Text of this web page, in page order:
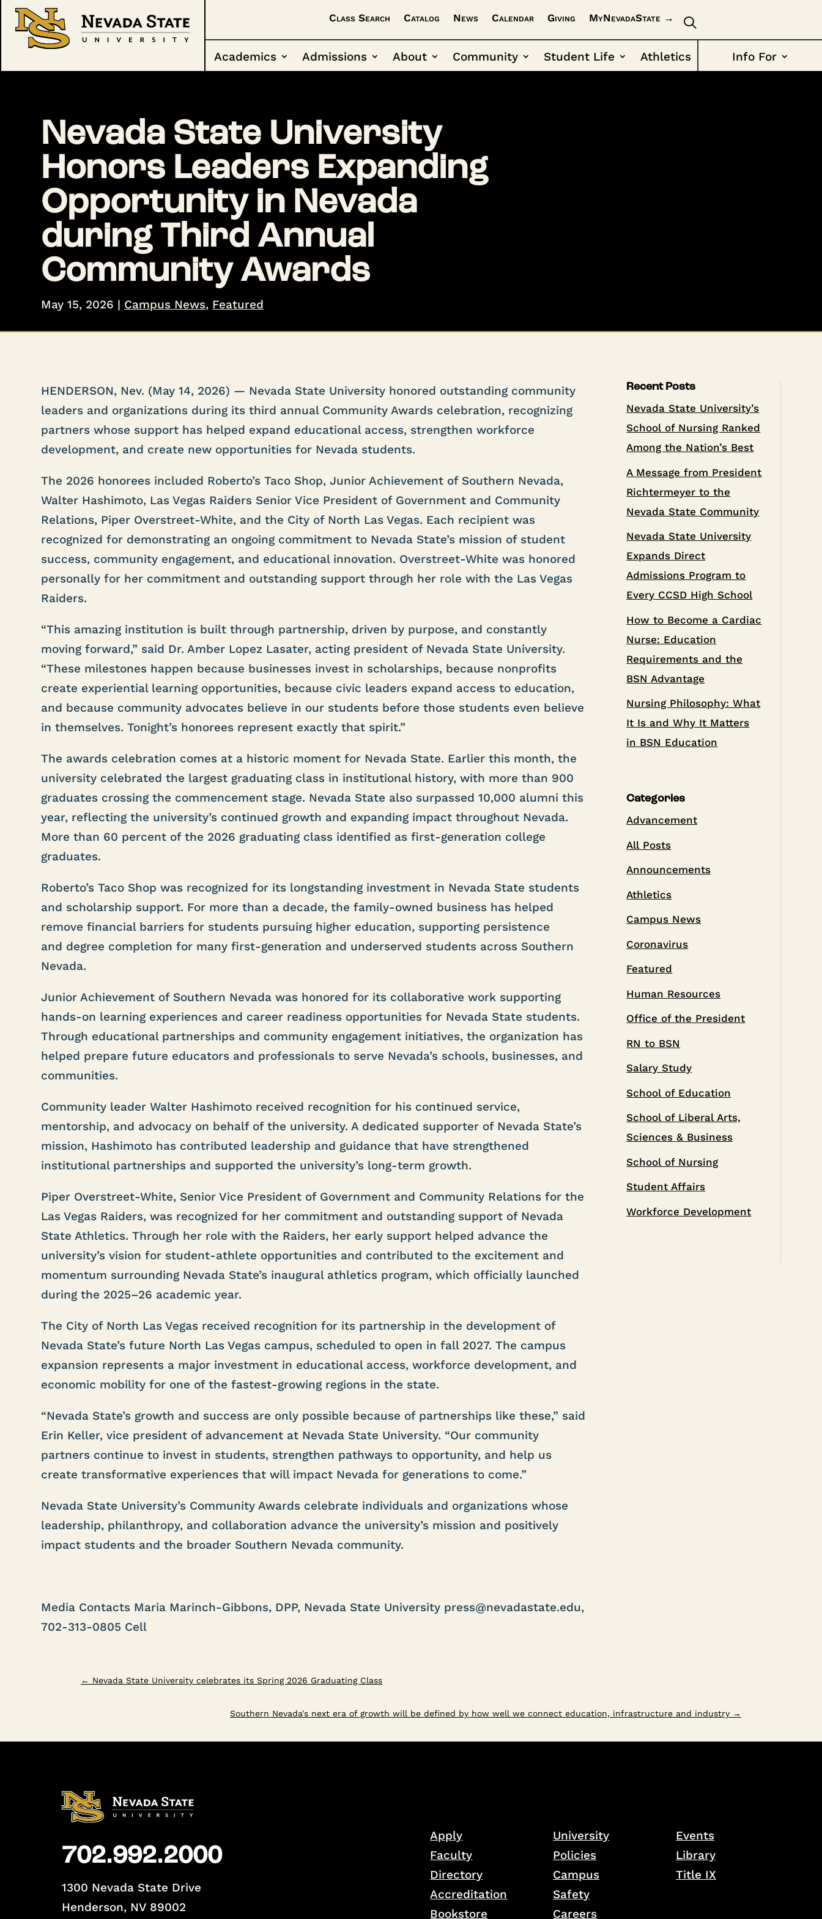
Class Search Catalog News Calendar Giving MyNevadaState →
Academics Admissions About Community Student Life Athletics Info For
Nevada State University
Honors Leaders Expanding
Opportunity in Nevada
during Third Annual
Community Awards
May 15, 2026 | Campus News, Featured
HENDERSON, Nev. (May 14, 2026) — Nevada State University honored outstanding community
leaders and organizations during its third annual Community Awards celebration, recognizing
partners whose support has helped expand educational access, strengthen workforce
development, and create new opportunities for Nevada students.
The 2026 honorees included Roberto’s Taco Shop, Junior Achievement of Southern Nevada,
Walter Hashimoto, Las Vegas Raiders Senior Vice President of Government and Community
Relations, Piper Overstreet-White, and the City of North Las Vegas. Each recipient was
recognized for demonstrating an ongoing commitment to Nevada State’s mission of student
success, community engagement, and educational innovation. Overstreet-White was honored
personally for her commitment and outstanding support through her role with the Las Vegas
Raiders.
“This amazing institution is built through partnership, driven by purpose, and constantly
moving forward,” said Dr. Amber Lopez Lasater, acting president of Nevada State University.
“These milestones happen because businesses invest in scholarships, because nonprofits
create experiential learning opportunities, because civic leaders expand access to education,
and because community advocates believe in our students before those students even believe
in themselves. Tonight’s honorees represent exactly that spirit.”
The awards celebration comes at a historic moment for Nevada State. Earlier this month, the
university celebrated the largest graduating class in institutional history, with more than 900
graduates crossing the commencement stage. Nevada State also surpassed 10,000 alumni this
year, reflecting the university’s continued growth and expanding impact throughout Nevada.
More than 60 percent of the 2026 graduating class identified as first-generation college
graduates.
Roberto’s Taco Shop was recognized for its longstanding investment in Nevada State students
and scholarship support. For more than a decade, the family-owned business has helped
remove financial barriers for students pursuing higher education, supporting persistence
and degree completion for many first-generation and underserved students across Southern
Nevada.
Junior Achievement of Southern Nevada was honored for its collaborative work supporting
hands-on learning experiences and career readiness opportunities for Nevada State students.
Through educational partnerships and community engagement initiatives, the organization has
helped prepare future educators and professionals to serve Nevada’s schools, businesses, and
communities.
Community leader Walter Hashimoto received recognition for his continued service,
mentorship, and advocacy on behalf of the university. A dedicated supporter of Nevada State’s
mission, Hashimoto has contributed leadership and guidance that have strengthened
institutional partnerships and supported the university’s long-term growth.
Piper Overstreet-White, Senior Vice President of Government and Community Relations for the
Las Vegas Raiders, was recognized for her commitment and outstanding support of Nevada
State Athletics. Through her role with the Raiders, her early support helped advance the
university’s vision for student-athlete opportunities and contributed to the excitement and
momentum surrounding Nevada State’s inaugural athletics program, which officially launched
during the 2025–26 academic year.
The City of North Las Vegas received recognition for its partnership in the development of
Nevada State’s future North Las Vegas campus, scheduled to open in fall 2027. The campus
expansion represents a major investment in educational access, workforce development, and
economic mobility for one of the fastest-growing regions in the state.
“Nevada State’s growth and success are only possible because of partnerships like these,” said
Erin Keller, vice president of advancement at Nevada State University. “Our community
partners continue to invest in students, strengthen pathways to opportunity, and help us
create transformative experiences that will impact Nevada for generations to come.”
Nevada State University’s Community Awards celebrate individuals and organizations whose
leadership, philanthropy, and collaboration advance the university’s mission and positively
impact students and the broader Southern Nevada community.
Media Contacts Maria Marinch-Gibbons, DPP, Nevada State University press@nevadastate.edu,
702-313-0805 Cell
Recent Posts
Nevada State University’s
School of Nursing Ranked
Among the Nation’s Best
A Message from President
Richtermeyer to the
Nevada State Community
Nevada State University
Expands Direct
Admissions Program to
Every CCSD High School
How to Become a Cardiac
Nurse: Education
Requirements and the
BSN Advantage
Nursing Philosophy: What
It Is and Why It Matters
in BSN Education
Categories
Advancement
All Posts
Announcements
Athletics
Campus News
Coronavirus
Featured
Human Resources
Office of the President
RN to BSN
Salary Study
School of Education
School of Liberal Arts,
Sciences & Business
School of Nursing
Student Affairs
Workforce Development
← Nevada State University celebrates its Spring 2026 Graduating Class
Southern Nevada's next era of growth will be defined by how well we connect education, infrastructure and industry →
702.992.2000
1300 Nevada State Drive
Henderson, NV 89002
Apply
Faculty
Directory
Accreditation
Bookstore
University
Policies
Campus
Safety
Careers
Events
Library
Title IX